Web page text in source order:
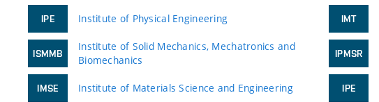
IPE Institute of Physical Engineering
ISMMB
Institute of Solid Mechanics, Mechatronics and
Biomechanics
IMSE Institute of Materials Science and Engineering
IMT
IPMSR
IPE